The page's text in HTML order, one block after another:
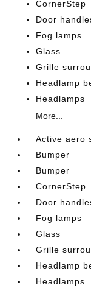
CornerStep
Door
Fog lamps
Glass
Grille
Headlamp
Headlamps
More...
Active aero
Bumper
Bumper
CornerStep
Door
Fog lamps
Glass
Grille
Headlamp
Headlamps